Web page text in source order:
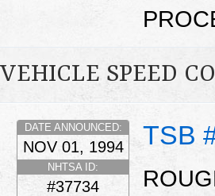
VEHICLE SPEED
TSB
DATE ANNOUNCED:
NOV 01, 1994
NHTSA ID:
#37734